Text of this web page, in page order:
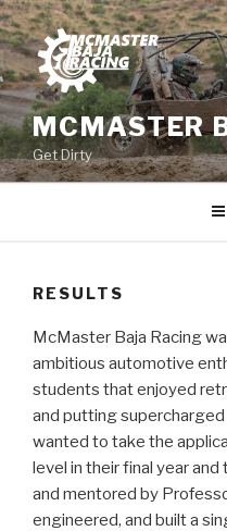
Skip
to
content
MCMASTER
Get Dirty
RESULTS
McMaster Baja Racing
ambitious automotive
students that enjoyed
and putting
wanted to take the
level in their final year
and mentored by
engineered, and built a